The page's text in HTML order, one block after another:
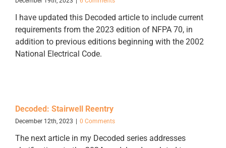
I have updated this Decoded article to include current
requirements from the 2023 edition of NFPA 70, in
addition to previous editions beginning with the 2002
National Electrical Code.
Decoded: Stairwell Reentry
December 12th, 2023 0 Comments
The next article in my Decoded series addresses